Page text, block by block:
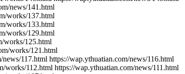
news/141.html
works/137.html
works/133.html
works/129.html
works/125.html
works/121.html
117.html https://wap.ythuatian.com/news/116.html
112.html https://wap.ythuatian.com/news/111.html